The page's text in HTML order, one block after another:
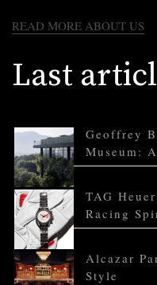
READ MORE ABOUT US
Last
Geoffrey
Museum:
TAG
Racing
Alcazar
Style